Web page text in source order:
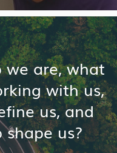
we are, what
with us,
us, and
us?